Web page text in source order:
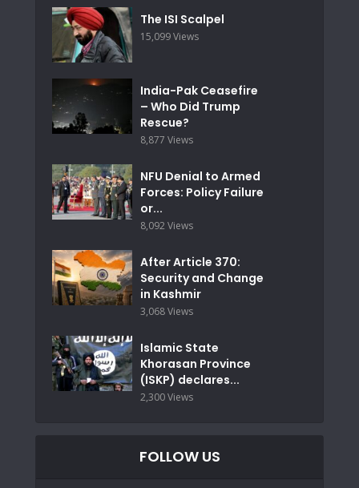
The ISI Scalpel
15,099 Views
India-Pak Ceasefire
– Who Did Trump
Rescue?
8,877 Views
NFU Denial to Armed
Forces: Policy Failure
or...
8,092 Views
After Article 370:
Security and Change
in Kashmir
3,068 Views
Islamic State
Khorasan Province
(ISKP) declares...
2,300 Views
FOLLOW US